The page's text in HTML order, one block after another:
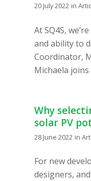
20 July 2022 in
At SQ4S,
and ability to
Coordinator,
Michaela
Why
solar PV
28 June 2022 in
For new
designers,